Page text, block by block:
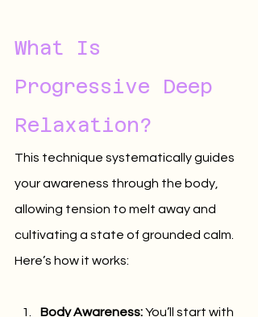
What Is
Progressive Deep
Relaxation?
This technique systematically guides
your awareness through the body,
allowing tension to melt away and
cultivating a state of grounded calm.
Here’s how it works:
Body Awareness: You’ll start with